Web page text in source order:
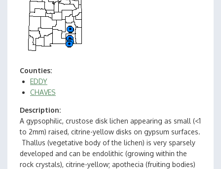
Counties
EDDY
CHAVES
Description
A gypsophilic, crustose disk lichen appearing as small (<1
to 2mm) raised, citrine-yellow disks on gypsum surfaces.
Thallus (vegetative body of the lichen) is very sparsely
developed and can be endolithic (growing within the
rock crystals), citrine-yellow; apothecia (fruiting bodies)